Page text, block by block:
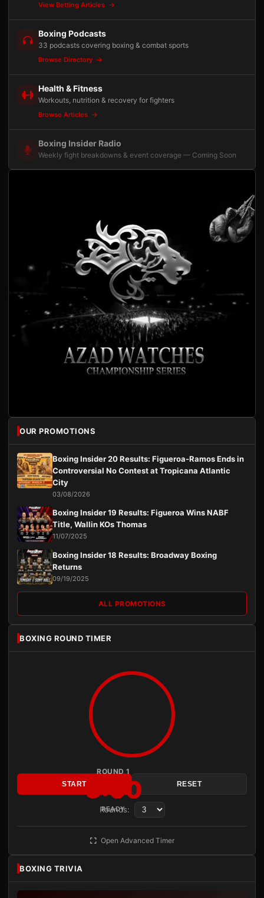
View Betting Articles
Boxing Podcasts
33 podcasts covering boxing & combat sports
Browse Directory
Health & Fitness
Workouts, nutrition & recovery for fighters
Browse Articles
Boxing Insider Radio
Weekly fight breakdowns & event coverage — Coming Soon
OUR PROMOTIONS
Boxing Insider 20 Results: Figueroa-Ramos Ends in
Controversial No Contest at Tropicana Atlantic
City
03/08/2026
Boxing Insider 19 Results: Figueroa Wins NABF
Title, Wallin KOs Thomas
11/07/2025
Boxing Insider 18 Results: Broadway Boxing
Returns
09/19/2025
ALL PROMOTIONS
BOXING ROUND TIMER
ROUND 1
3:00
READY
START RESET
Rounds:
Open Advanced Timer
BOXING TRIVIA